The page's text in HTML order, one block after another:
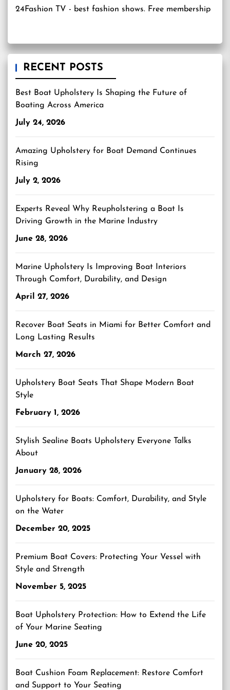
24Fashion TV - best fashion shows. Free membership
RECENT POSTS
Best Boat Upholstery Is Shaping the Future of
Boating Across America
July 24, 2026
Amazing Upholstery for Boat Demand Continues
Rising
July 2, 2026
Experts Reveal Why Reupholstering a Boat Is
Driving Growth in the Marine Industry
June 28, 2026
Marine Upholstery Is Improving Boat Interiors
Through Comfort, Durability, and Design
April 27, 2026
Recover Boat Seats in Miami for Better Comfort and
Long Lasting Results
March 27, 2026
Upholstery Boat Seats That Shape Modern Boat
Style
February 1, 2026
Stylish Sealine Boats Upholstery Everyone Talks
About
January 28, 2026
Upholstery for Boats: Comfort, Durability, and Style
on the Water
December 20, 2025
Premium Boat Covers: Protecting Your Vessel with
Style and Strength
November 5, 2025
Boat Upholstery Protection: How to Extend the Life
of Your Marine Seating
June 20, 2025
Boat Cushion Foam Replacement: Restore Comfort
and Support to Your Seating